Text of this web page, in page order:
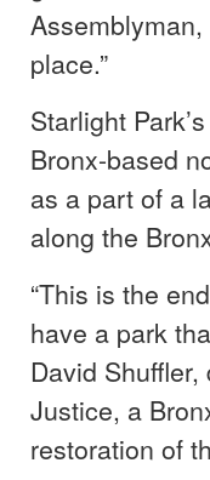
place.”
Starlight
Bronx-based
as a part of a
along the
“This is the
have a park
David
Justice, a
restoration of